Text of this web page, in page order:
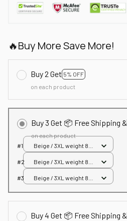
🔥Buy More Save More!
Buy 2 Get 5% OFF
on each product
Buy 3 Get 📦 Free Shipping &
on each product
#1
Beige / 3XL weight 80-
#2
Beige / 3XL weight 80-
#3
Beige / 3XL weight 80-
Buy 4 Get 📦 Free Shipping &